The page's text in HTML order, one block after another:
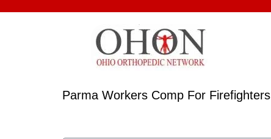
Parma Workers Comp For Firefighters